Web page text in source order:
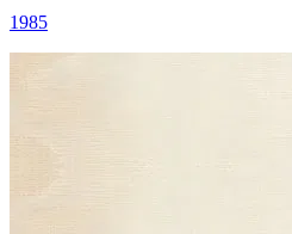
1985